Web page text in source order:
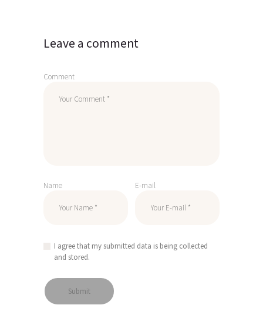
Leave a comment
Comment
Name E-mail
I agree that my submitted data is being collected
and stored.